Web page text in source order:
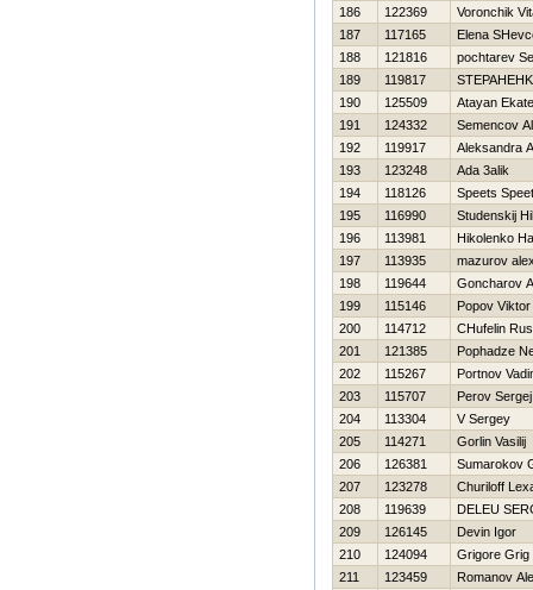
186
122369
Voronchik
187
117165
Elena
188
121816
pochtarev
189
119817
190
125509
Atayan
191
124332
Semencov
192
119917
Aleksandra
193
123248
Ada 3alik
194
118126
Speets
195
116990
Studenskij
196
113981
Нikolenko
197
113935
mazurov
198
119644
Goncharov
199
115146
Popov Viktor
200
114712
CHufelin
201
121385
Pophadze
202
115267
Portnov
203
115707
Perov Sergej
204
113304
V Sergey
205
114271
Gorlin Vasilij
206
126381
Sumarokov
207
123278
Churiloff
208
119639
DELEU
209
126145
Devin Igor
210
124094
Grigore Grig
211
123459
Romanov